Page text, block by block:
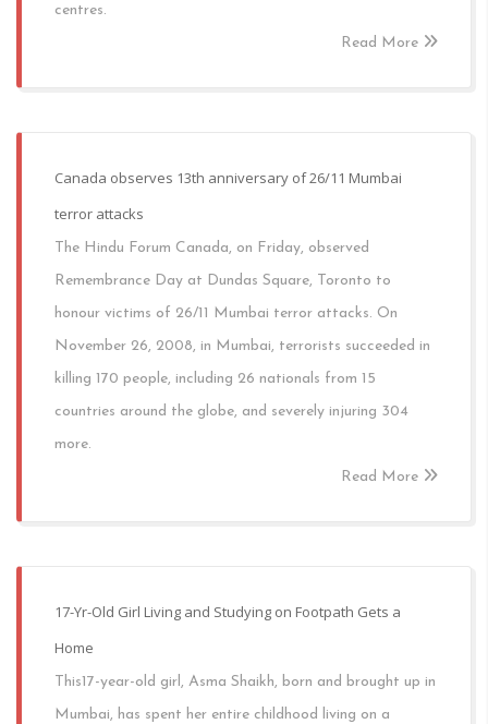
centres.
Read More
Canada observes 13th anniversary of 26/11 Mumbai
terror attacks
The Hindu Forum Canada, on Friday, observed
Remembrance Day at Dundas Square, Toronto to
honour victims of 26/11 Mumbai terror attacks. On
November 26, 2008, in Mumbai, terrorists succeeded in
killing 170 people, including 26 nationals from 15
countries around the globe, and severely injuring 304
more.
Read More
17-Yr-Old Girl Living and Studying on Footpath Gets a
Home
This17-year-old girl, Asma Shaikh, born and brought up in
Mumbai, has spent her entire childhood living on a